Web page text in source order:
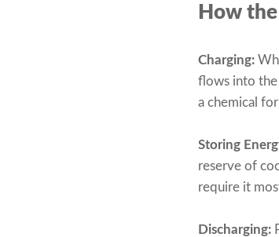
How
Charging:
flows into the
a chemical
Storing
reserve of
require it
Discharging: